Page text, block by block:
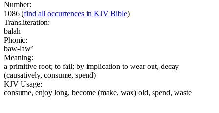
Number:
1086 (find all occurrences in KJV Bible)
Transliteration:
balah
Phonic:
baw-law’
Meaning:
a primitive root; to fail; by implication to wear out, decay
(causatively, consume, spend)
KJV Usage:
consume, enjoy long, become (make, wax) old, spend, waste